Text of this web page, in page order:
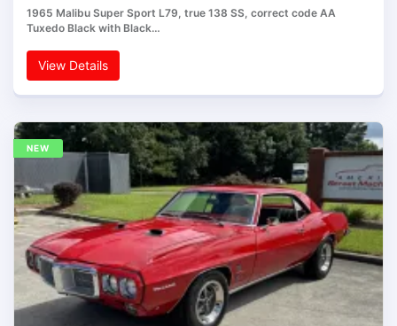
1965 Malibu Super Sport L79, true 138 SS, correct code AA
Tuxedo Black with Black…
View Details
NEW